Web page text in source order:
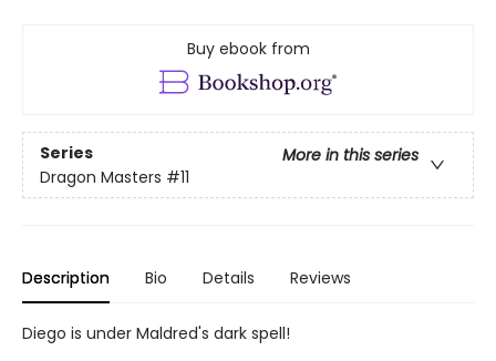
Buy ebook from
Series
More in this series
Dragon Masters #11
Description Bio Details Reviews
Diego is under Maldred's dark spell!